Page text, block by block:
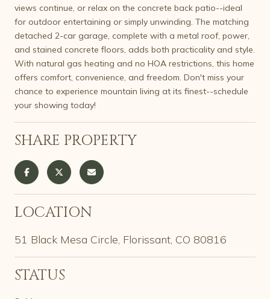
views continue, or relax on the concrete back patio--ideal
for outdoor entertaining or simply unwinding. The matching
detached 2-car garage, complete with a metal roof, power,
and stained concrete floors, adds both practicality and style.
With natural gas heating and no HOA restrictions, this home
offers comfort, convenience, and freedom. Don't miss your
chance to experience mountain living at its finest--schedule
your showing today!
SHARE PROPERTY
LOCATION
51 Black Mesa Circle, Florissant, CO 80816
STATUS